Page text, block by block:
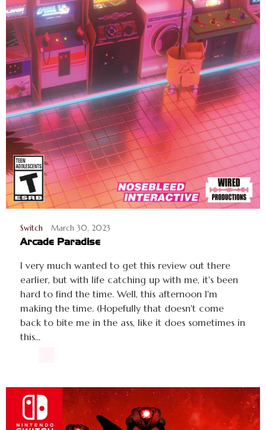
Switch March 30, 2023
Arcade Paradise
I very much wanted to get this review out there
earlier, but with life catching up with me, it's been
hard to find the time. Well, this afternoon I'm
making the time. (Hopefully that doesn't come
back to bite me in the ass, like it does sometimes in
this...